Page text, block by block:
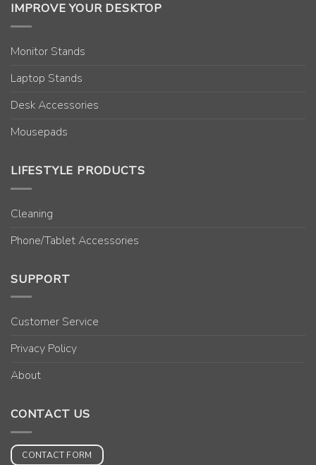
IMPROVE YOUR DESKTOP
Monitor Stands
Laptop Stands
Desk Accessories
Mousepads
LIFESTYLE PRODUCTS
Cleaning
Phone/Tablet Accessories
SUPPORT
Customer Service
Privacy Policy
About
CONTACT US
CONTACT FORM